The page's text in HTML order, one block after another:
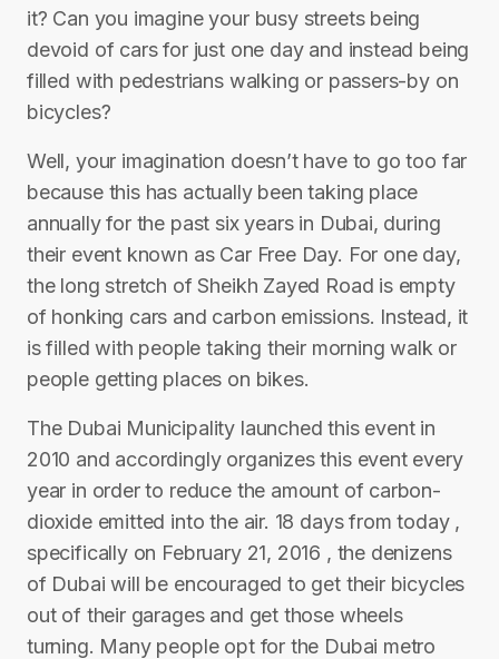
it? Can you imagine your busy streets being
devoid of cars for just one day and instead being
filled with pedestrians walking or passers-by on
bicycles?
Well, your imagination doesn’t have to go too far
because this has actually been taking place
annually for the past six years in Dubai, during
their event known as Car Free Day. For one day,
the long stretch of Sheikh Zayed Road is empty
of honking cars and carbon emissions. Instead, it
is filled with people taking their morning walk or
people getting places on bikes.
The Dubai Municipality launched this event in
2010 and accordingly organizes this event every
year in order to reduce the amount of carbon-
dioxide emitted into the air. 18 days from today ,
specifically on February 21, 2016 , the denizens
of Dubai will be encouraged to get their bicycles
out of their garages and get those wheels
turning. Many people opt for the Dubai metro